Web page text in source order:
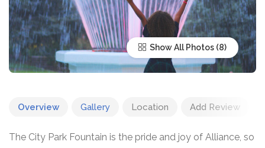
Show All Photos
Overview Gallery Location Add Review
The City Park Fountain is the pride and joy of Alliance, so